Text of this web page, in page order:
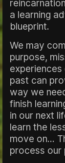
a learning
blueprint.
We may
purpose,
past can
way we
finish
in our next
learn the
move on...
process our